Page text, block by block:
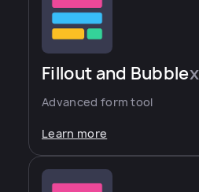
Fillout and Bubble
Advanced form tool
Learn more